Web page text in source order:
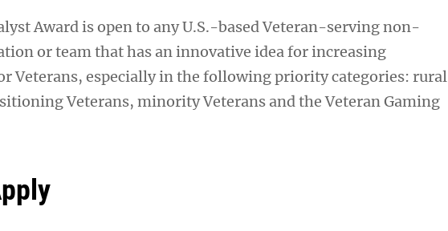
Award is open to any U.S.-based Veteran-serving non-
or team that has an innovative idea for increasing
Veterans, especially in the following priority categories: rural
Veterans, minority Veterans and the Veteran Gaming